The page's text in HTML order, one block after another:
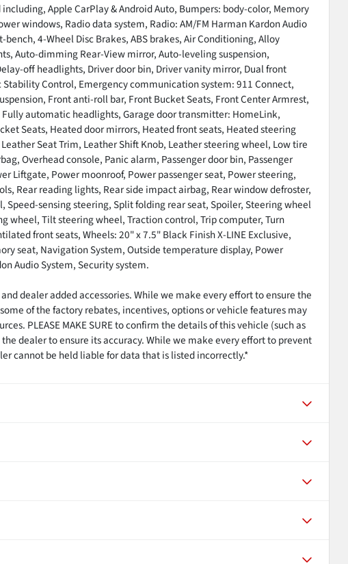
Apple CarPlay & Android Auto, Bumpers: body-color, Memory
windows, Radio data system, Radio: AM/FM Harman Kardon Audio
4-Wheel Disc Brakes, ABS brakes, Air Conditioning, Alloy
Auto-dimming Rear-View mirror, Auto-leveling suspension,
off headlights, Driver door bin, Driver vanity mirror, Dual front
Control, Emergency communication system: 911 Connect,
Front anti-roll bar, Front Bucket Seats, Front Center Armrest,
automatic headlights, Garage door transmitter: HomeLink,
Seats, Heated door mirrors, Heated front seats, Heated steering
Seat Trim, Leather Shift Knob, Leather steering wheel, Low tire
Overhead console, Panic alarm, Passenger door bin, Passenger
Liftgate, Power moonroof, Power passenger seat, Power steering,
Rear reading lights, Rear side impact airbag, Rear window defroster,
sensing steering, Split folding rear seat, Spoiler, Steering wheel
wheel, Tilt steering wheel, Traction control, Trip computer, Turn
front seats, Wheels: 20" x 7.5" Black Finish X-LINE Exclusive,
seat, Navigation System, Outside temperature display, Power
Audio System, Security system.
dealer added accessories. While we make every effort to ensure the
of the factory rebates, incentives, options or vehicle features may
PLEASE MAKE SURE to confirm the details of this vehicle (such as
dealer to ensure its accuracy. While we make every effort to prevent
cannot be held liable for data that is listed incorrectly.*